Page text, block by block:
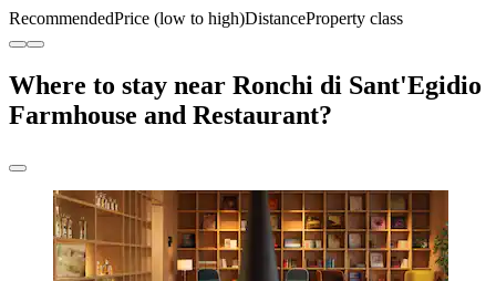
RecommendedPrice (low to high)DistanceProperty class
Where to stay near Ronchi di Sant'Egidio
Farmhouse and Restaurant?